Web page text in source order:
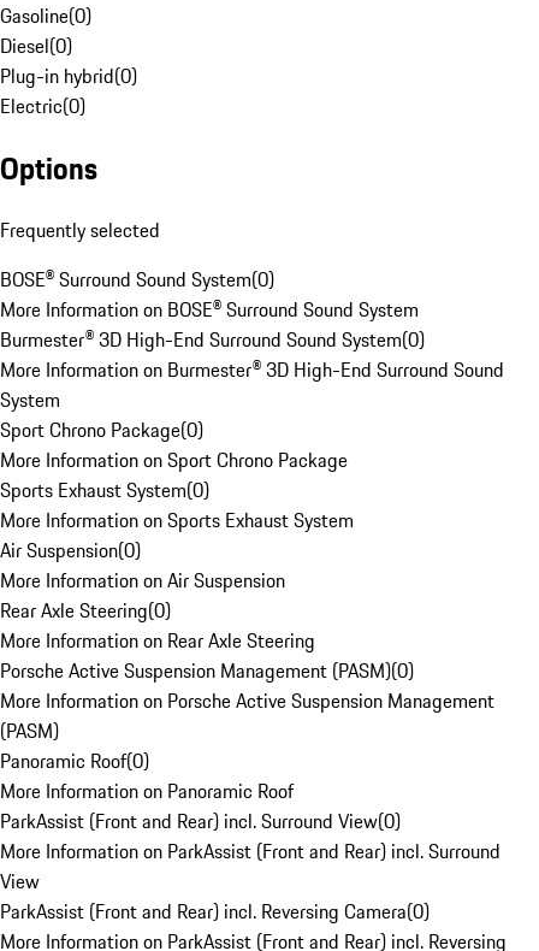
Gasoline(0)
Diesel(0)
Plug-in hybrid(0)
Electric(0)
Options
Frequently selected
BOSE® Surround Sound System(0)
More Information on BOSE® Surround Sound System
Burmester® 3D High-End Surround Sound System(0)
More Information on Burmester® 3D High-End Surround Sound
System
Sport Chrono Package(0)
More Information on Sport Chrono Package
Sports Exhaust System(0)
More Information on Sports Exhaust System
Air Suspension(0)
More Information on Air Suspension
Rear Axle Steering(0)
More Information on Rear Axle Steering
Porsche Active Suspension Management (PASM)(0)
More Information on Porsche Active Suspension Management
(PASM)
Panoramic Roof(0)
More Information on Panoramic Roof
ParkAssist (Front and Rear) incl. Surround View(0)
More Information on ParkAssist (Front and Rear) incl. Surround
View
ParkAssist (Front and Rear) incl. Reversing Camera(0)
More Information on ParkAssist (Front and Rear) incl. Reversing